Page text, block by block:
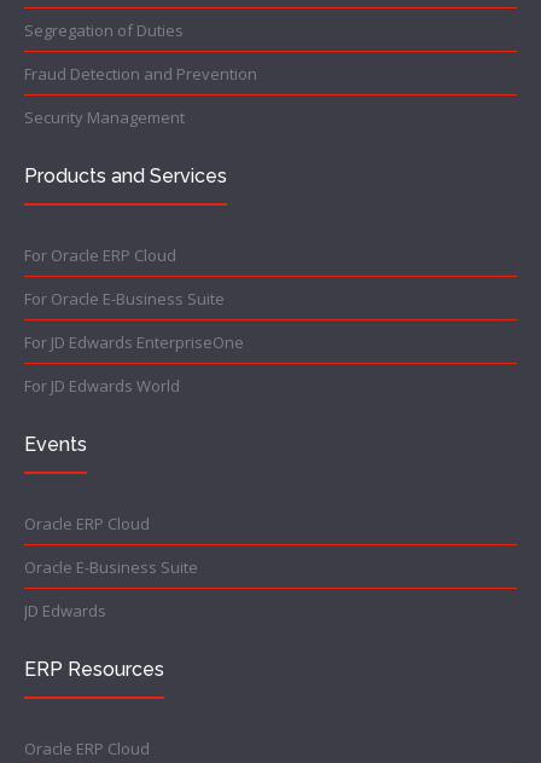
Segregation of Duties
Fraud Detection and Prevention
Security Management
Products and Services
For Oracle ERP Cloud
For Oracle E-Business Suite
For JD Edwards EnterpriseOne
For JD Edwards World
Events
Oracle ERP Cloud
Oracle E-Business Suite
JD Edwards
ERP Resources
Oracle ERP Cloud